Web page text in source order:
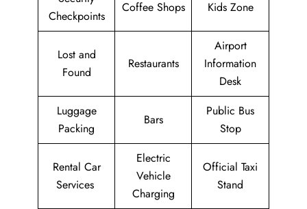
Checkpoints
Coffee Shops Kids Zone
Lost and
Found
Restaurants
Airport
Information
Desk
Luggage
Packing
Bars
Public Bus
Stop
Rental Car
Services
Electric
Vehicle
Charging
Official Taxi
Stand